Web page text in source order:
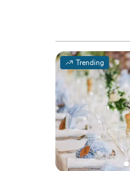
Trending